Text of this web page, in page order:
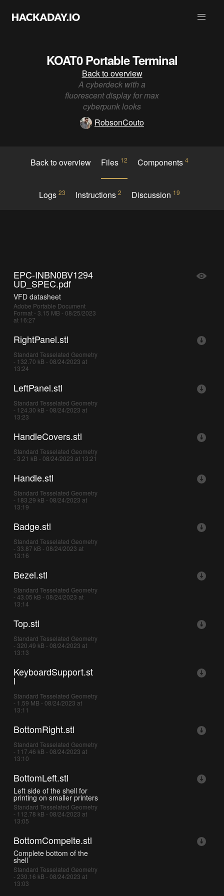
KOAT0 Portable Terminal
Back to overview
A cyberdeck with a
fluorescent display for max
cyberpunk looks
RobsonCouto
Back to overview Files 12 Components4
Logs 23 Instructions 2 Discussion 19
EPC-INBN0BV1294
UD_SPEC.pdf
VFD datasheet
Adobe Portable Document
Format - 3.15 MB - 08/25/2023
at 16:27
RightPanel.stl
Standard Tesselated Geometry
- 132.70 kB - 08/24/2023 at
13:24
LeftPanel.stl
Standard Tesselated Geometry
- 124.30 kB - 08/24/2023 at
13:23
HandleCovers.stl
Standard Tesselated Geometry
- 3.21 kB - 08/24/2023 at 13:21
Handle.stl
Standard Tesselated Geometry
- 183.29 kB - 08/24/2023 at
13:19
Badge.stl
Standard Tesselated Geometry
- 33.87 kB - 08/24/2023 at
13:16
Bezel.stl
Standard Tesselated Geometry
- 43.05 kB - 08/24/2023 at
13:14
Top.stl
Standard Tesselated Geometry
- 320.49 kB - 08/24/2023 at
13:13
KeyboardSupport.st
l
Standard Tesselated Geometry
- 1.59 MB - 08/24/2023 at
13:11
BottomRight.stl
Standard Tesselated Geometry
- 117.46 kB - 08/24/2023 at
13:10
BottomLeft.stl
Left side of the shell for
printing on smaller printers
Standard Tesselated Geometry
- 112.78 kB - 08/24/2023 at
13:05
BottomCompelte.stl
Complete bottom of the
shell
Standard Tesselated Geometry
- 230.16 kB - 08/24/2023 at
13:03